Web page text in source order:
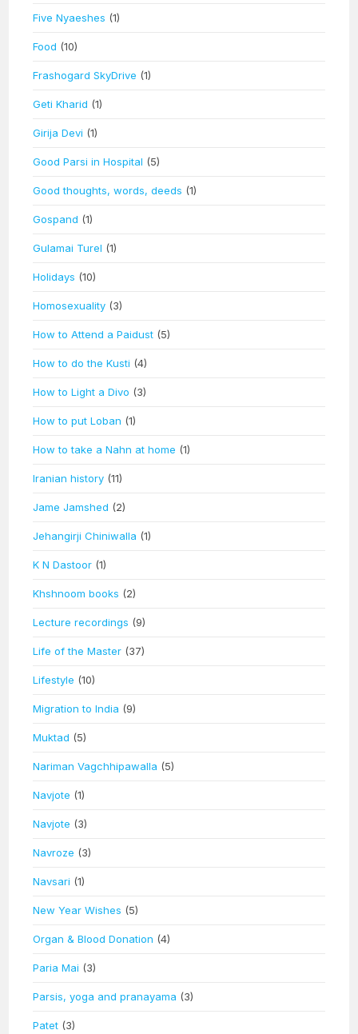
Five Nyaeshes (1)
Food (10)
Frashogard SkyDrive (1)
Geti Kharid (1)
Girija Devi (1)
Good Parsi in Hospital (5)
Good thoughts, words, deeds (1)
Gospand (1)
Gulamai Turel (1)
Holidays (10)
Homosexuality (3)
How to Attend a Paidust (5)
How to do the Kusti (4)
How to Light a Divo (3)
How to put Loban (1)
How to take a Nahn at home (1)
Iranian history (11)
Jame Jamshed (2)
Jehangirji Chiniwalla (1)
K N Dastoor (1)
Khshnoom books (2)
Lecture recordings (9)
Life of the Master (37)
Lifestyle (10)
Migration to India (9)
Muktad (5)
Nariman Vagchhipawalla (5)
Navjote (1)
Navjote (3)
Navroze (3)
Navsari (1)
New Year Wishes (5)
Organ & Blood Donation (4)
Paria Mai (3)
Parsis, yoga and pranayama (3)
Patet (3)